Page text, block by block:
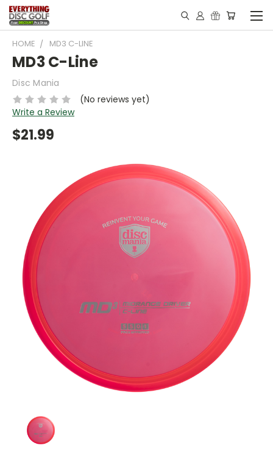
HOME MD3 C-LINE
MD3 C-Line
Disc Mania
(No reviews yet)
Write a Review
$21.99